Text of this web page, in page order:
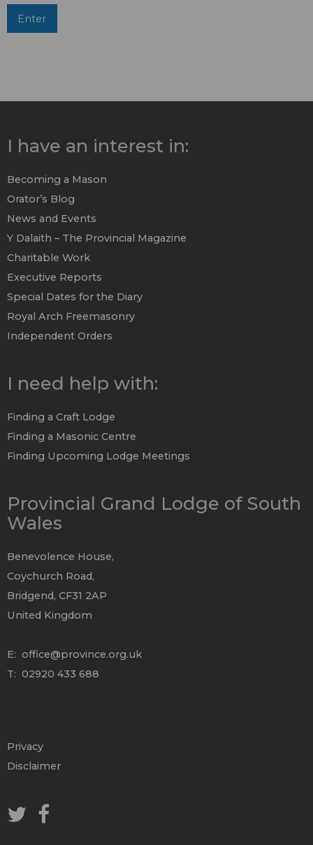
I have an interest in:
Becoming a Mason
Orator’s Blog
News and Events
Y Dalaith – The Provincial Magazine
Charitable Work
Executive Reports
Special Dates for the Diary
Royal Arch Freemasonry
Independent Orders
I need help with:
Finding a Craft Lodge
Finding a Masonic Centre
Finding Upcoming Lodge Meetings
Provincial Grand Lodge of South
Wales
Benevolence House,
Coychurch Road,
Bridgend, CF31 2AP
United Kingdom
E: office@province.org.uk
T: 02920 433 688
Privacy
Disclaimer